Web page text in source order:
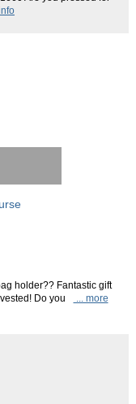
holder?? Fantastic gift
Do you
... more